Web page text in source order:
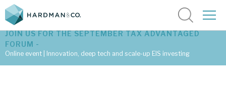
JOIN US FOR THE SEPTEMBER TAX ADVANTAGED
FORUM -
Online event | Innovation, deep tech and scale-up EIS investing